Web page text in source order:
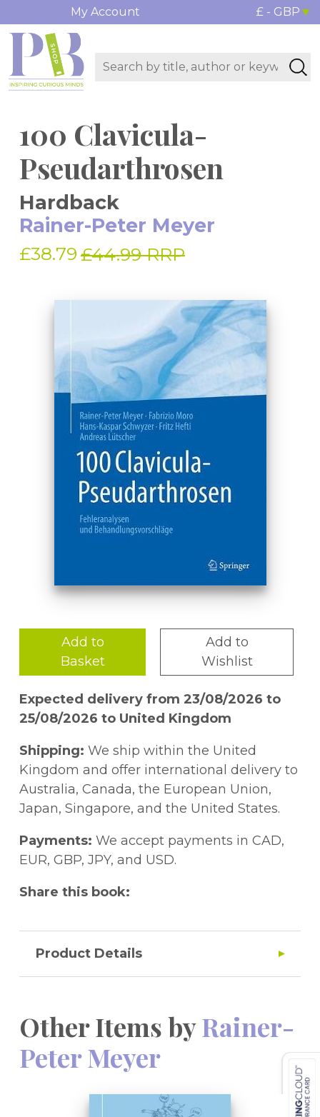
My Account £ - GBP
100 Clavicula-
Pseudarthrosen
Hardback
Rainer-Peter Meyer
£38.79 £44.99 RRP
Add to
Basket
Add to
Wishlist
Expected delivery from 23/08/2026 to
25/08/2026 to United Kingdom
Shipping: We ship within the United
Kingdom and offer international delivery to
Australia, Canada, the European Union,
Japan, Singapore, and the United States.
Payments: We accept payments in CAD,
EUR, GBP, JPY, and USD.
Share this book:
Product Details
Other Items byRainer-
Peter Meyer